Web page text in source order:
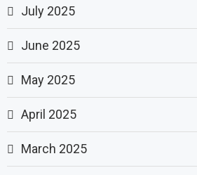
July 2025
June 2025
May 2025
April 2025
March 2025